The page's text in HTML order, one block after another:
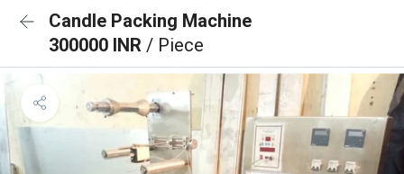
Candle Packing Machine
300000 INR / Piece